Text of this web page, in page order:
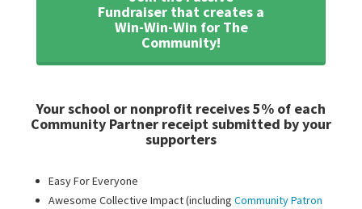
Fundraiser that creates a
Win-Win-Win for The
Community!
Your school or nonprofit receives 5% of each
Community Partner receipt submitted by your
supporters
Easy For Everyone
Awesome Collective Impact (including Community Patron